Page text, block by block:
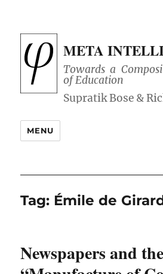
META
Towards a
of Education
MENU
Tag: Émile de
Newspapers and the